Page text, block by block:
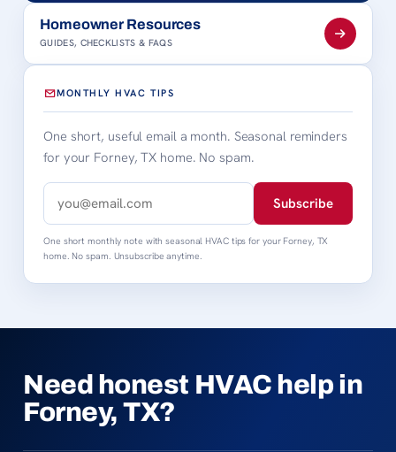
Homeowner Resources
GUIDES, CHECKLISTS & FAQS
MONTHLY HVAC TIPS
One short, useful email a month. Seasonal reminders
for your Forney, TX home. No spam.
Subscribe
One short monthly note with seasonal HVAC tips for your Forney, TX
home. No spam. Unsubscribe anytime.
Need honest HVAC help in
Forney, TX?